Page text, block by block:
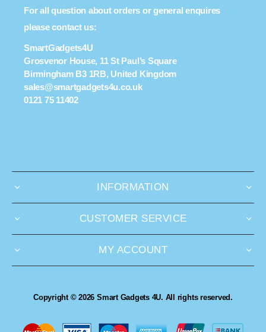
For all question about orders or general enquires
please contact us:
SmartGadgets4U
Grosvenor House, 11 St Paul’s Square
Birmingham B3 1RB, United Kingdom
sales@smartgadgets4u.co.uk
0121 75 11402
INFORMATION
CUSTOMER SERVICE
MY ACCOUNT
Copyright © 2026 Smart Gadgets 4U. All rights reserved.